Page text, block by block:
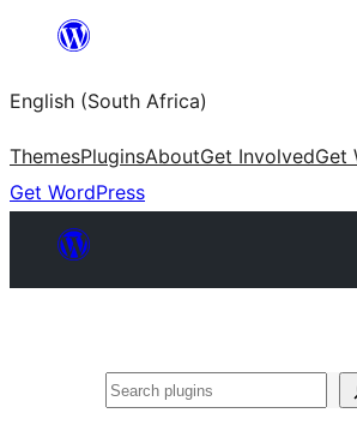
content
English (South Africa)
ThemesPluginsAboutGet InvolvedGet
Get WordPress
Search